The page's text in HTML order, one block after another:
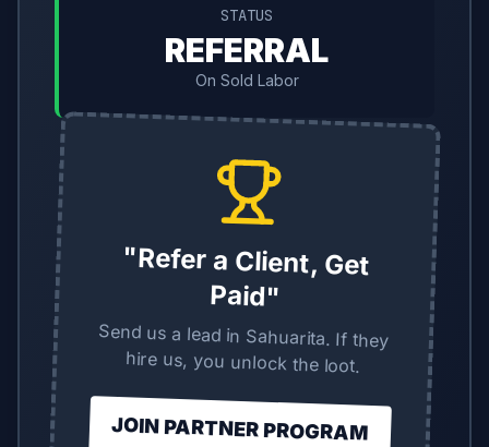
STATUS
REFERRAL
On Sold Labor
"Refer a Client, Get
Paid"
Send us a lead in Sahuarita. If they
hire us, you unlock the loot.
JOIN PARTNER PROGRAM